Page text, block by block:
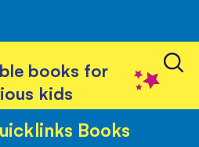
books for
kids
Books